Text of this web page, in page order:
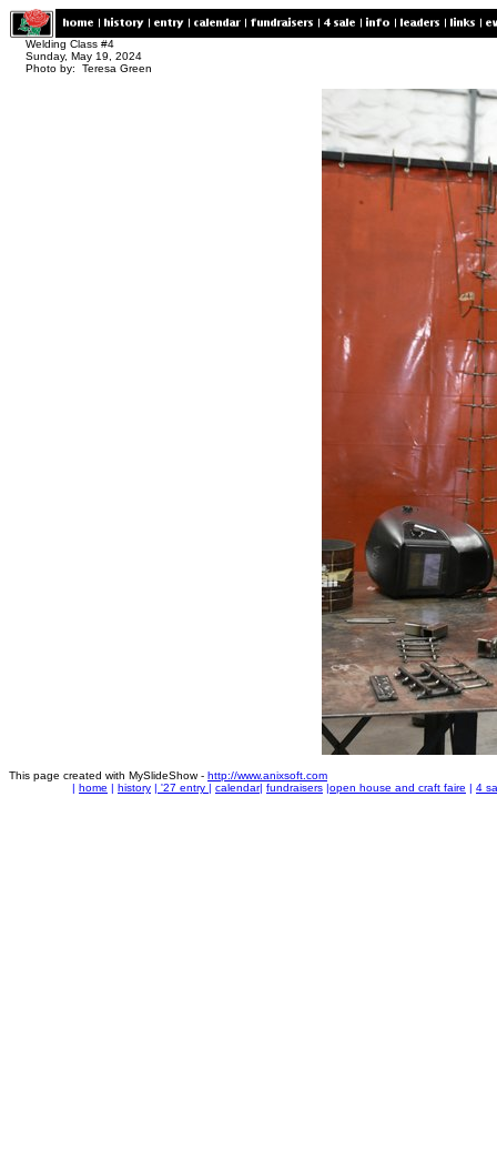
Welding Class #4
Sunday, May 19, 2024
Photo by: Teresa Green
This page created with MySlideShow - http://www.anixsoft.com
| home | history | '27 entry | calendar| fundraisers |open house and craft faire | 4